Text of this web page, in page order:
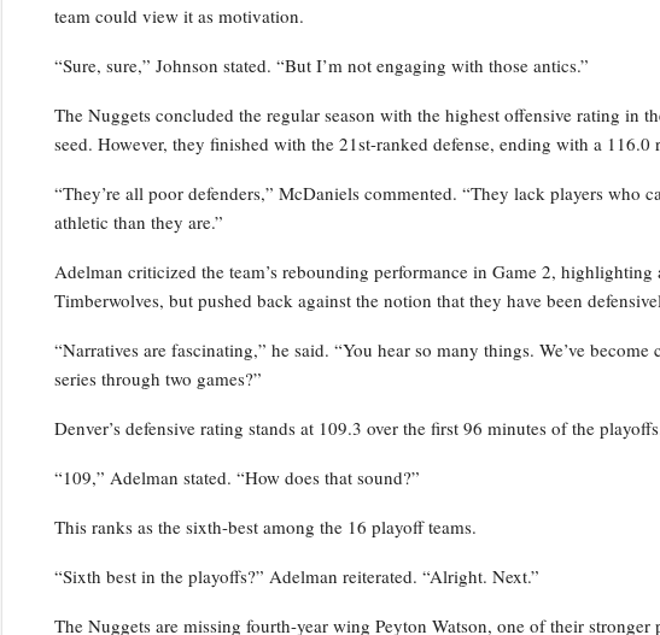
team could view it as motivation.
“Sure, sure,” Johnson stated. “But I’m not engaging with those antics.”
The Nuggets concluded the regular season with the highest offensive rating in
seed. However, they finished with the 21st-ranked defense, ending with a 116.0
“They’re all poor defenders,” McDaniels commented. “They lack players who
athletic than they are.”
Adelman criticized the team’s rebounding performance in Game 2,
Timberwolves, but pushed back against the notion that they have been
“Narratives are fascinating,” he said. “You hear so many things. We’ve
series through two games?”
Denver’s defensive rating stands at 109.3 over the first 96 minutes of the
“109,” Adelman stated. “How does that sound?”
This ranks as the sixth-best among the 16 playoff teams.
“Sixth best in the playoffs?” Adelman reiterated. “Alright. Next.”
The Nuggets are missing fourth-year wing Peyton Watson, one of their